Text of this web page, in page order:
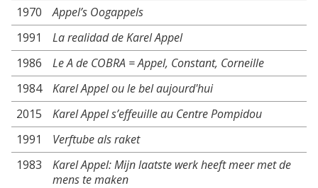
1970
Appel’s Oogappels
1991
La realidad de Karel Appel
1986
Le A de COBRA = Appel, Constant, Corneille
1984
Karel Appel ou le bel aujourd'hui
2015
Karel Appel s’effeuille au Centre Pompidou
1991
Verftube als raket
1983
Karel Appel: Mijn laatste werk heeft meer met de
mens te maken